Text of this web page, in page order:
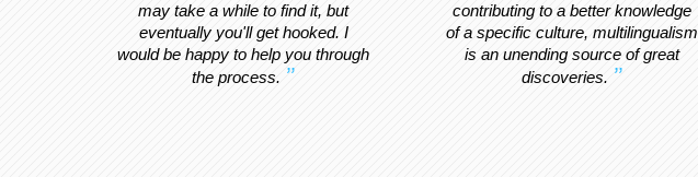
may take a while to find it, but
eventually you'll get hooked. I
would be happy to help you through
the process.
contributing to a better knowledge
of a specific culture, multilingualism
is an unending source of great
discoveries.